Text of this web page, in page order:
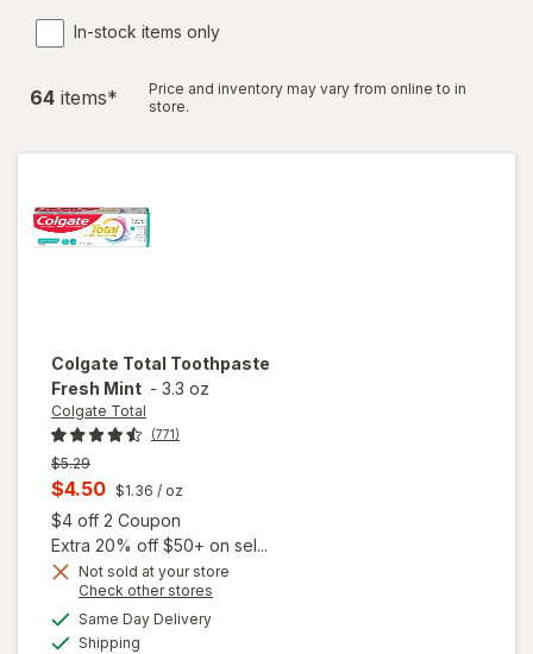
In-stock items only
64 items*
Price and inventory may vary from online to in
store.
Colgate Total Toothpaste
Fresh Mint - 3.3 oz
Colgate Total
(771)
Previous
price
was
$5.29
Current
sale
price
is
$4.50 $1.36 / oz
$4 off 2 Coupon
Extra 20% off $50+ on sel...
Not sold at your store
Check other stores
Same Day Deliveryavailable
Shipping